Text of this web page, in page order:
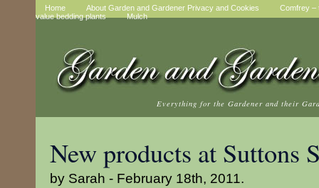
Home About Garden and Gardener Privacy and Cookies
Comfrey –
value bedding plants
Mulch
Everything for the Gardener and their
New products at Suttons
by Sarah - February 18th, 2011.